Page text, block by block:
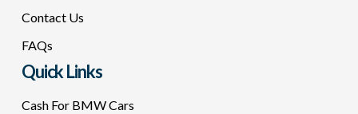
Contact Us
FAQs
Quick Links
Cash For BMW Cars